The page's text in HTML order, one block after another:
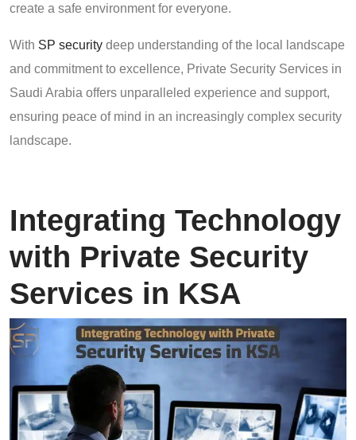
create a safe environment for everyone.
With SP security deep understanding of the local landscape
and commitment to excellence, Private Security Services in
Saudi Arabia offers unparalleled experience and support,
ensuring peace of mind in an increasingly complex security
landscape.
Integrating Technology
with Private Security
Services in KSA